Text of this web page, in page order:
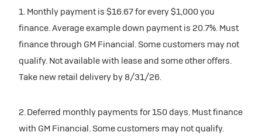
1. Monthly payment is $16.67 for every $1,000 you
finance. Average example down payment is 20.7%. Must
finance through GM Financial. Some customers may not
qualify. Not available with lease and some other offers.
Take new retail delivery by 8/31/26.
2. Deferred monthly payments for 150 days. Must finance
with GM Financial. Some customers may not qualify.